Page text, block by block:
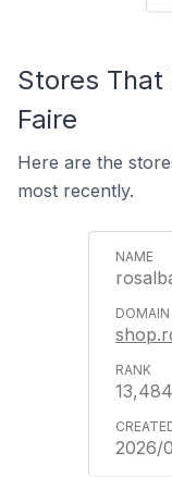
Stores That
Faire
Here are the
most recently.
2026/